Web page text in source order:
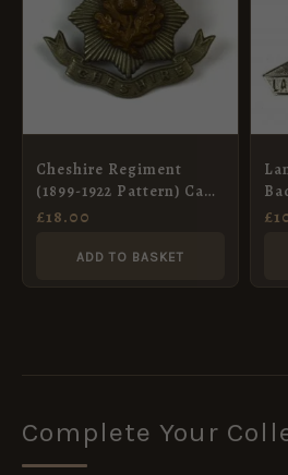
Cheshire Regiment
(1899-1922 Pattern) Cap
Badge, Original
£18.00
ADD TO BASKET
£
Complete Your